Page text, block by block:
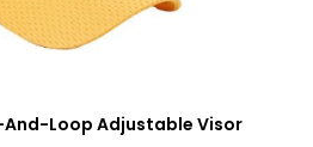
And-Loop Adjustable Visor